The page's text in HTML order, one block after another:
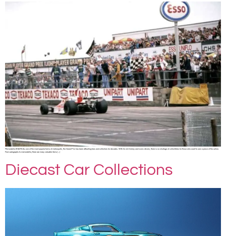
Memorabilia SHARE As one of the most popular forms of motorsports, the Grand Prix has been attracting fans and collectors for decades. With its rich history and iconic drivers, there is no shortage of collectibles for those who want to own a piece of the action.
From autographs to memorabilia, there are many valuable items […]
Diecast Car Collections